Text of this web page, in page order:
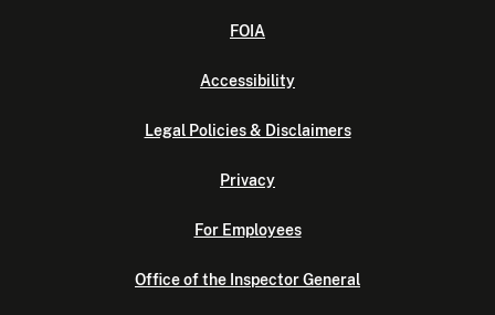
FOIA
Accessibility
Legal Policies & Disclaimers
Privacy
For Employees
Office of the Inspector General